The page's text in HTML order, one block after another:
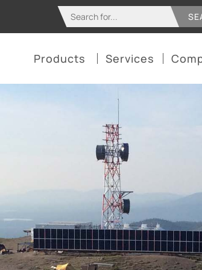
Search
for:
Products Services